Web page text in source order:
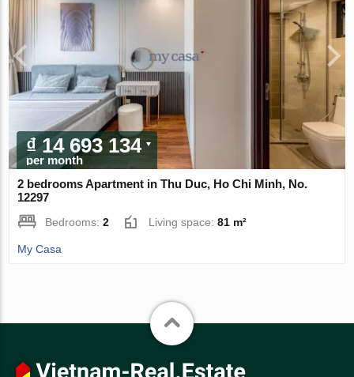
₫ 14 693 134
per month
2 bedrooms Apartment in Thu Duc, Ho Chi Minh, No.
12297
Bedrooms:2 Living space:81 m²
My Casa